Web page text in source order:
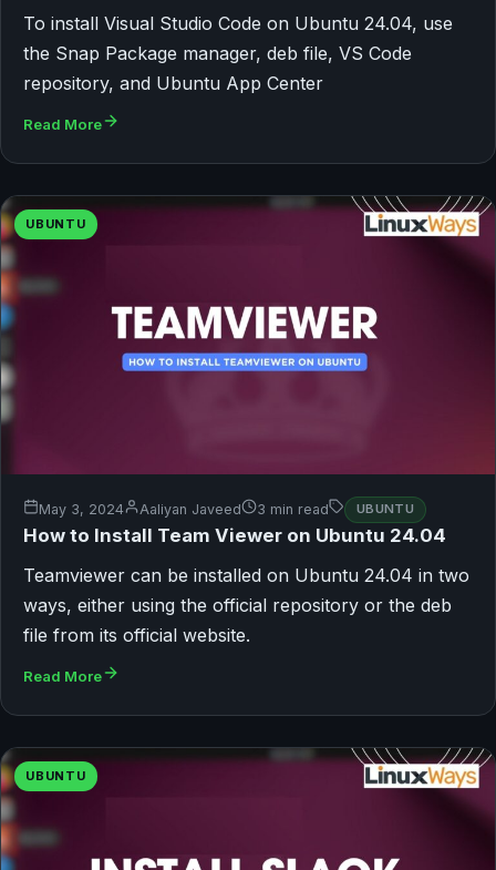
To install Visual Studio Code on Ubuntu 24.04, use
the Snap Package manager, deb file, VS Code
repository, and Ubuntu App Center
Read More
UBUNTU
May 3, 2024 Aaliyan Javeed 3 min read UBUNTU
How to Install Team Viewer on Ubuntu 24.04
Teamviewer can be installed on Ubuntu 24.04 in two
ways, either using the official repository or the deb
file from its official website.
Read More
UBUNTU